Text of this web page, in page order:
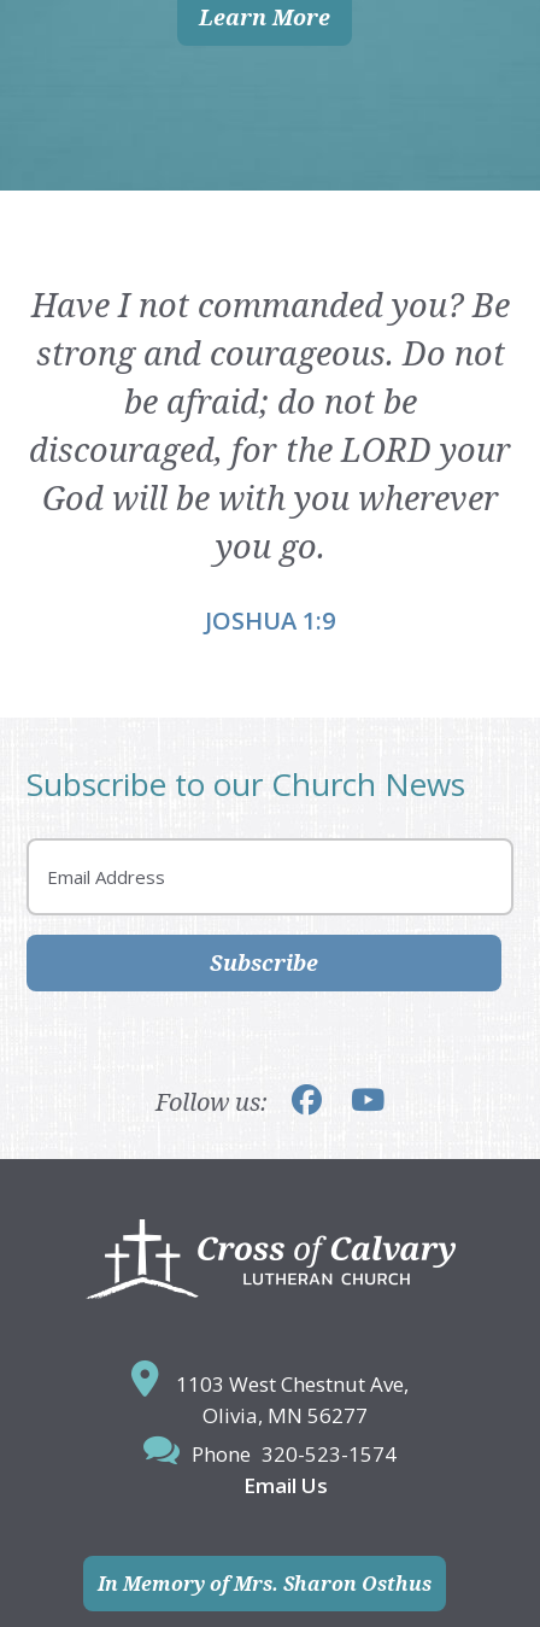
Learn More
Have I not commanded you? Be
strong and courageous. Do not
be afraid; do not be
discouraged, for the LORD your
God will be with you wherever
you go.
JOSHUA 1:9
Subscribe to our Church News
Email
Subscribe
Follow us:
1103 West Chestnut Ave,
Olivia, MN 56277
Phone 320-523-1574
Email Us
In Memory of Mrs. Sharon Osthus